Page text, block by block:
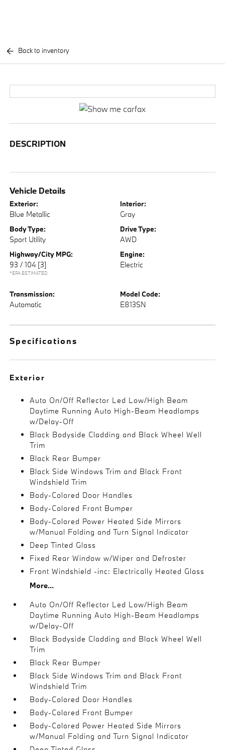
Back to inventory
DESCRIPTION
Vehicle Details
Exterior:
Blue Metallic
Interior:
Gray
Body Type:
Sport Utility
Drive Type:
AWD
Highway/City MPG:
93 / 104 [3]
*EPA ESTIMATED
Engine:
Electric
Transmission:
Automatic
Model Code:
E813SN
Specifications
Exterior
Auto On/Off Reflector Led Low/High Beam
Daytime Running Auto High-Beam Headlamps
w/Delay-Off
Black Bodyside Cladding and Black Wheel Well
Trim
Black Rear Bumper
Black Side Windows Trim and Black Front
Windshield Trim
Body-Colored Door Handles
Body-Colored Front Bumper
Body-Colored Power Heated Side Mirrors
w/Manual Folding and Turn Signal Indicator
Deep Tinted Glass
Fixed Rear Window w/Wiper and Defroster
Front Windshield -inc: Electrically Heated Glass
More...
Auto On/Off Reflector Led Low/High Beam
Daytime Running Auto High-Beam Headlamps
w/Delay-Off
Black Bodyside Cladding and Black Wheel Well
Trim
Black Rear Bumper
Black Side Windows Trim and Black Front
Windshield Trim
Body-Colored Door Handles
Body-Colored Front Bumper
Body-Colored Power Heated Side Mirrors
w/Manual Folding and Turn Signal Indicator